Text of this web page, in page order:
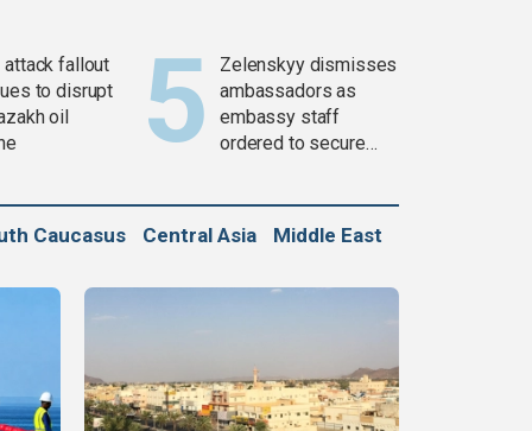
attack fallout
to disrupt
oil
Zelenskyy dismisses
ambassadors as
embassy staff
ordered to secure
Caucasus Central Asia Middle East